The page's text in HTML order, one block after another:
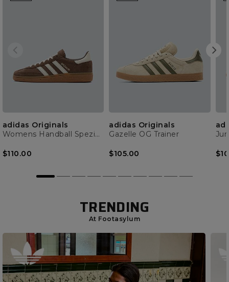
adidas Originals
Womens Handball Spezial Trainer
$110.00
adidas Originals
Gazelle OG Trainer
$105.00
TRENDING
At Footasylum